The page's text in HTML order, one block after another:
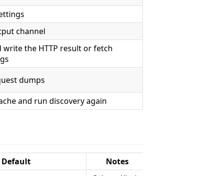
channel
write the HTTP result or fetch
dumps
and run discovery again
Default
Notes